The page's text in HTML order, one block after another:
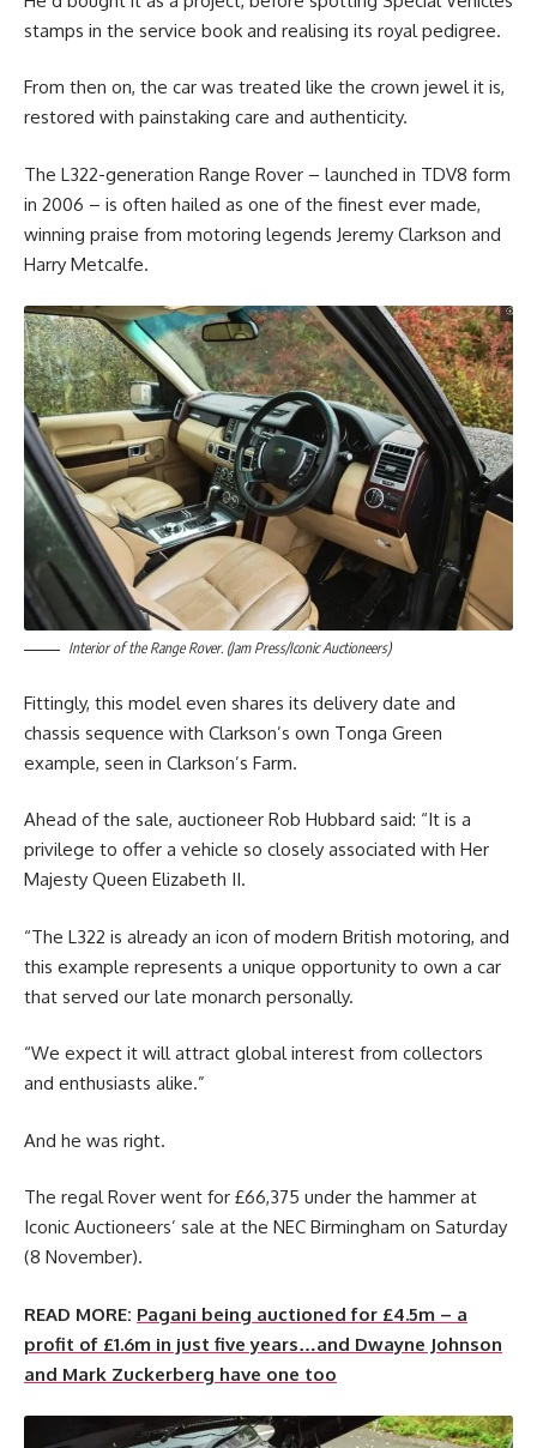
stamps in the service book and realising its royal pedigree.
From then on, the car was treated like the crown jewel it is,
restored with painstaking care and authenticity.
The L322-generation Range Rover – launched in TDV8 form
in 2006 – is often hailed as one of the finest ever made,
winning praise from motoring legends Jeremy Clarkson and
Harry Metcalfe.
Interior of the Range Rover. (Jam Press/Iconic Auctioneers)
Fittingly, this model even shares its delivery date and
chassis sequence with Clarkson’s own Tonga Green
example, seen in Clarkson’s Farm.
Ahead of the sale, auctioneer Rob Hubbard said: “It is a
privilege to offer a vehicle so closely associated with Her
Majesty Queen Elizabeth II.
“The L322 is already an icon of modern British motoring, and
this example represents a unique opportunity to own a car
that served our late monarch personally.
“We expect it will attract global interest from collectors
and enthusiasts alike.”
And he was right.
The regal Rover went for £66,375 under the hammer at
Iconic Auctioneers’ sale at the NEC Birmingham on Saturday
(8 November).
READ MORE: Pagani being auctioned for £4.5m – a
profit of £1.6m in just five years…and Dwayne Johnson
and Mark Zuckerberg have one too